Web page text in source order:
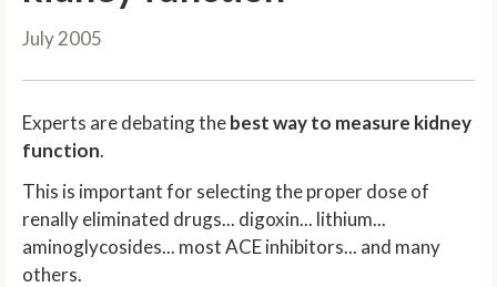
July 2005
Experts are debating thebest way to measure kidney
function.
This is important for selecting the proper dose of
renally eliminated drugs... digoxin... lithium...
aminoglycosides... most ACE inhibitors... and many
others.